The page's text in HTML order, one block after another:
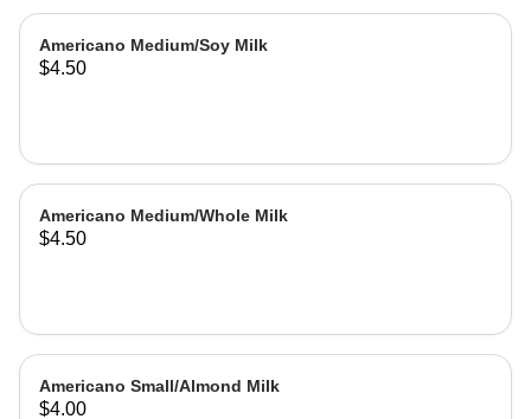
Americano Medium/Soy Milk
$4.50
Americano Medium/Whole Milk
$4.50
Americano Small/Almond Milk
$4.00